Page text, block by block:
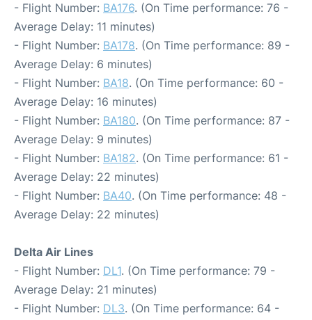
- Flight Number: BA176. (On Time performance: 76 -
Average Delay: 11 minutes)
- Flight Number: BA178. (On Time performance: 89 -
Average Delay: 6 minutes)
- Flight Number: BA18. (On Time performance: 60 -
Average Delay: 16 minutes)
- Flight Number: BA180. (On Time performance: 87 -
Average Delay: 9 minutes)
- Flight Number: BA182. (On Time performance: 61 -
Average Delay: 22 minutes)
- Flight Number: BA40. (On Time performance: 48 -
Average Delay: 22 minutes)
Delta Air Lines
- Flight Number: DL1. (On Time performance: 79 -
Average Delay: 21 minutes)
- Flight Number: DL3. (On Time performance: 64 -